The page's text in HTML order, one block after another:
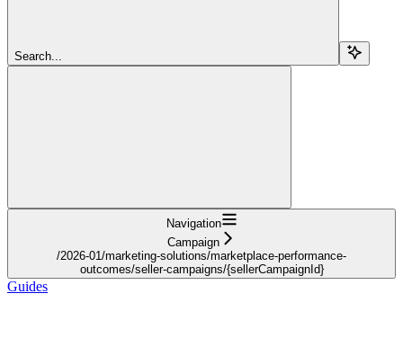
Search...
Navigation
Campaign
/2026-01/marketing-solutions/marketplace-performance-
outcomes/seller-campaigns/{sellerCampaignId}
Guides